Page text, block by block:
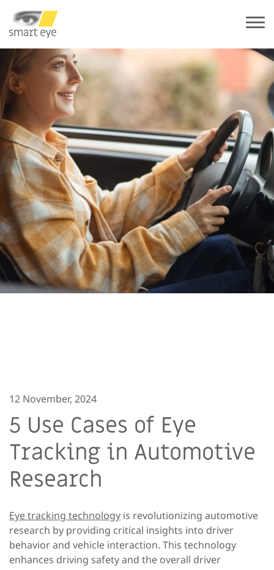
12 November, 2024
5 Use Cases of Eye
Tracking in Automotive
Research
Eye tracking technology is revolutionizing automotive
research by providing critical insights into driver
behavior and vehicle interaction. This technology
enhances driving safety and the overall driver